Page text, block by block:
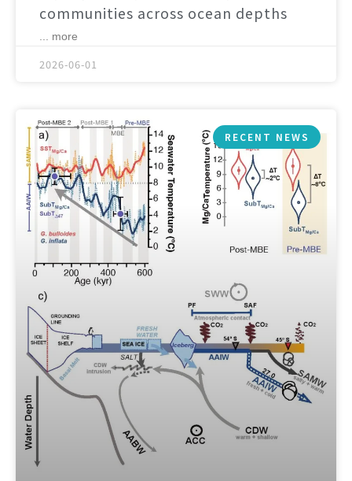
communities across ocean depths
... more
2026-06-01
RECENT NEWS